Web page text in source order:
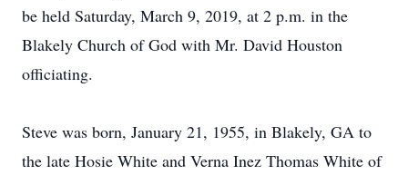
be held Saturday, March 9, 2019, at 2 p.m. in the
Blakely Church of God with Mr. David Houston
officiating.
Steve was born, January 21, 1955, in Blakely, GA to
the late Hosie White and Verna Inez Thomas White of